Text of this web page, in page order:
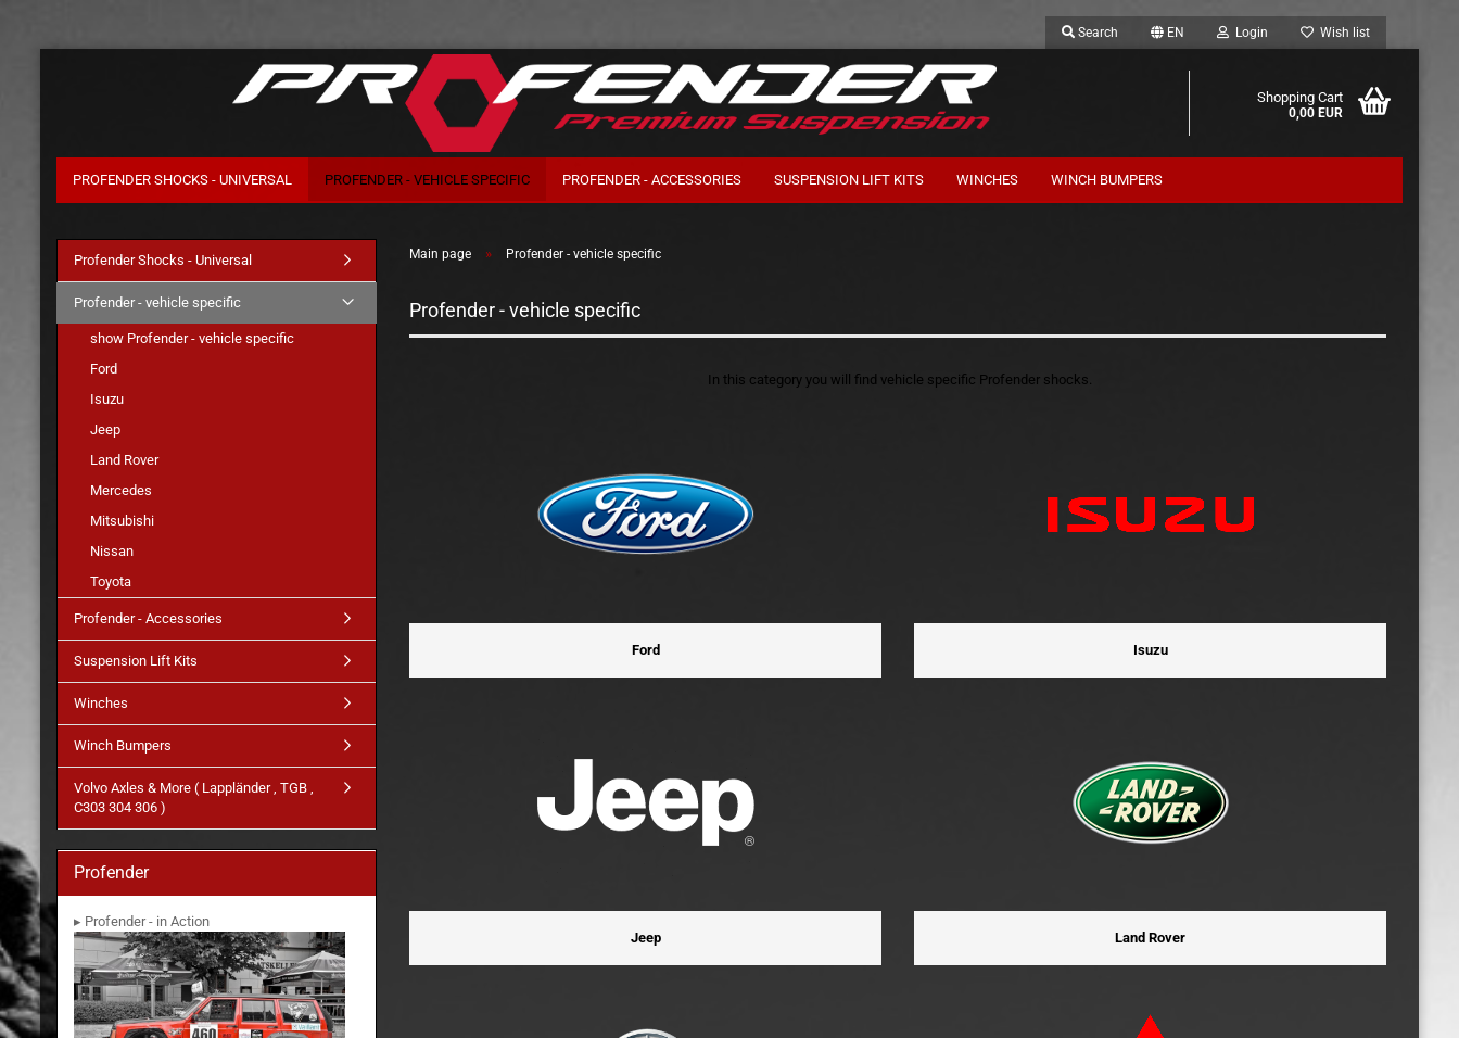
Search EN Login Wish list
Shopping Cart
0,00 EUR
PROFENDER SHOCKS - UNIVERSAL PROFENDER - VEHICLE SPECIFIC PROFENDER - ACCESSORIES SUSPENSION LIFT KITS WINCHES WINCH BUMPERS
Main page » Profender - vehicle specific
Profender - vehicle specific
In this category you will find vehicle specific Profender shocks.
Ford Isuzu
Jeep Land Rover
Profender Shocks - Universal
Profender - vehicle specific
show Profender - vehicle specific
Ford
Isuzu
Jeep
Land Rover
Mercedes
Mitsubishi
Nissan
Toyota
Profender - Accessories
Suspension Lift Kits
Winches
Winch Bumpers
Volvo Axles & More ( Lappländer , TGB ,
C303 304 306 )
Profender
▸ Profender - in Action